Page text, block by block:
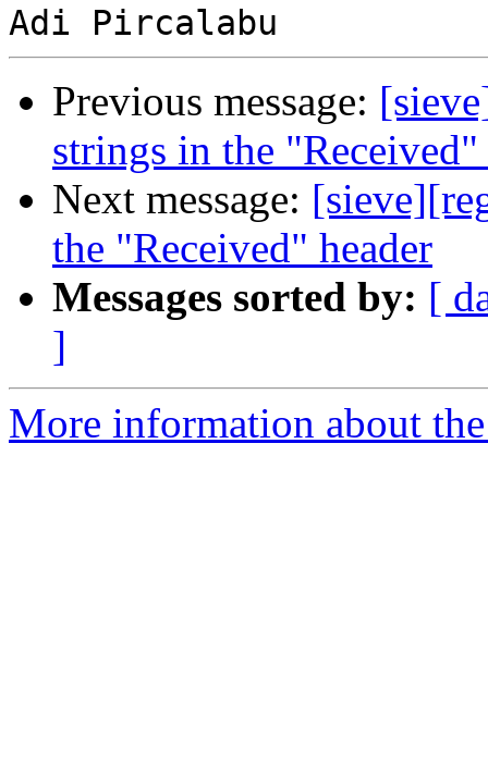
Previous message:
strings in the "Received"
Next message:
the "Received" header
Messages sorted by: [
]
More information about